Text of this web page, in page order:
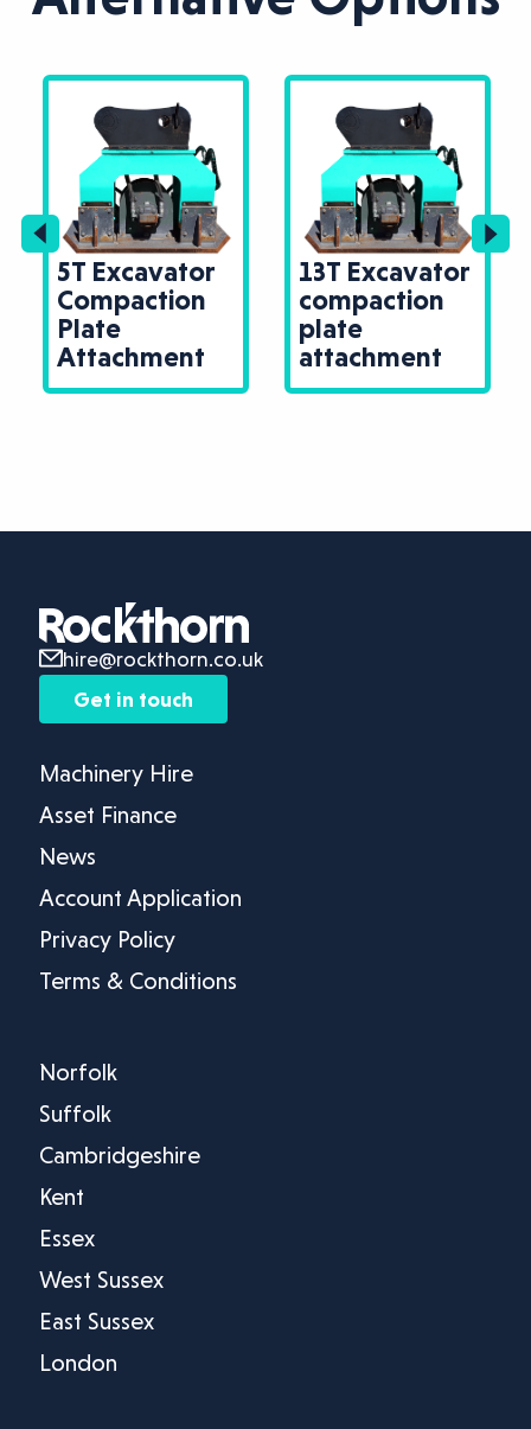
5T Excavator
Compaction
Plate
Attachment
13T Excavator
compaction
plate
attachment
hire@rockthorn.co.uk
Get in touch
Machinery Hire
Asset Finance
News
Account Application
Privacy Policy
Terms & Conditions
Norfolk
Suffolk
Cambridgeshire
Kent
Essex
West Sussex
East Sussex
London